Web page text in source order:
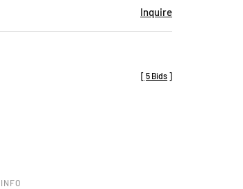
Inquire
[ 5 Bids ]